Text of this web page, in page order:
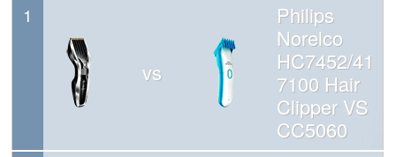
1
vs
Philips
Norelco
HC7452/41
7100 Hair
Clipper VS
CC5060